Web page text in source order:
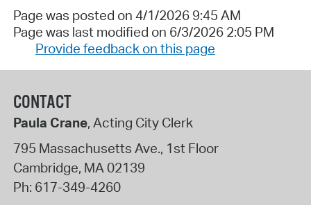
Page was posted on 4/1/2026 9:45 AM
Page was last modified on 6/3/2026 2:05 PM
Provide feedback on this page
CONTACT
Paula Crane, Acting City Clerk
795 Massachusetts Ave., 1st Floor
Cambridge, MA02139
Ph: 617-349-4260